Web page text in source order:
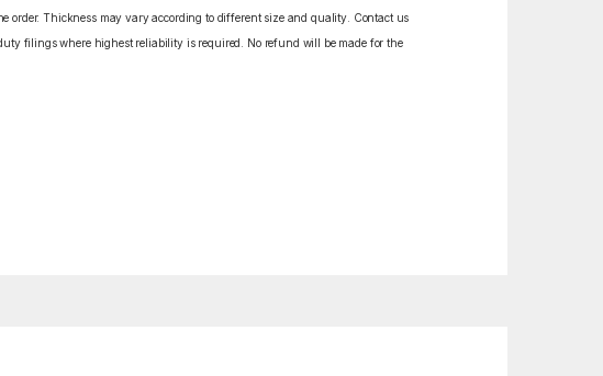
order. Thickness may vary according to different size and quality. Contact us
filings where highest reliability is required. No refund will be made for the